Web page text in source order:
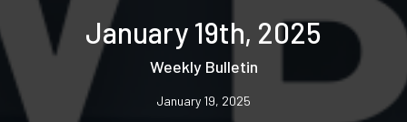
January 19th, 2025
Weekly Bulletin
January 19, 2025